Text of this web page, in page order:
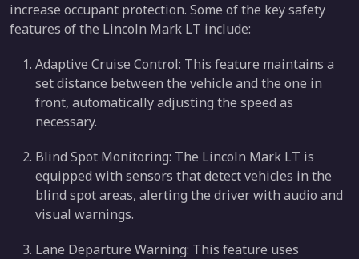
increase occupant protection. Some of the key safety
features of the Lincoln Mark LT include:
Adaptive Cruise Control: This feature maintains a
set distance between the vehicle and the one in
front, automatically adjusting the speed as
necessary.
Blind Spot Monitoring: The Lincoln Mark LT is
equipped with sensors that detect vehicles in the
blind spot areas, alerting the driver with audio and
visual warnings.
Lane Departure Warning: This feature uses